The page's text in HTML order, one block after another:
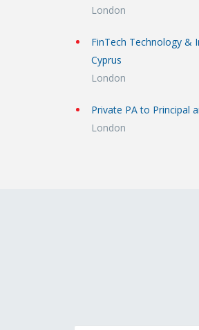
London
FinTech Technology &
Cyprus
London
Private PA to Principal
London